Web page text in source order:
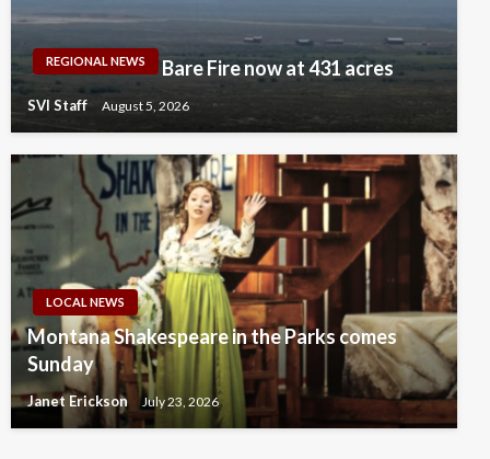
REGIONAL NEWS Bare Fire now at 431 acres
SVI Staff August 5, 2026
LOCAL NEWS
Montana Shakespeare in the Parks comes
Sunday
Janet Erickson July 23, 2026